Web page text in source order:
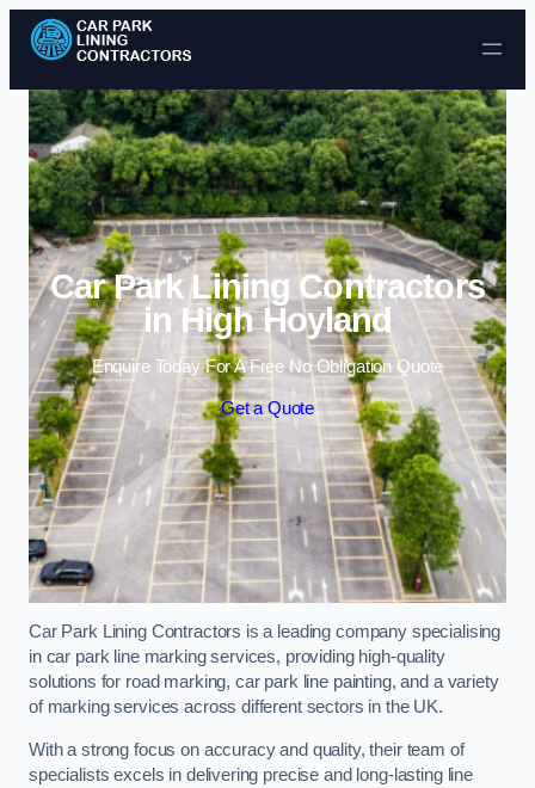
Skip to content
Car Park Lining Contractors
in High Hoyland
Enquire Today For A Free No Obligation Quote
Get a Quote
Car Park Lining Contractors is a leading company specialising
in car park line marking services, providing high-quality
solutions for road marking, car park line painting, and a variety
of marking services across different sectors in the UK.
With a strong focus on accuracy and quality, their team of
specialists excels in delivering precise and long-lasting line